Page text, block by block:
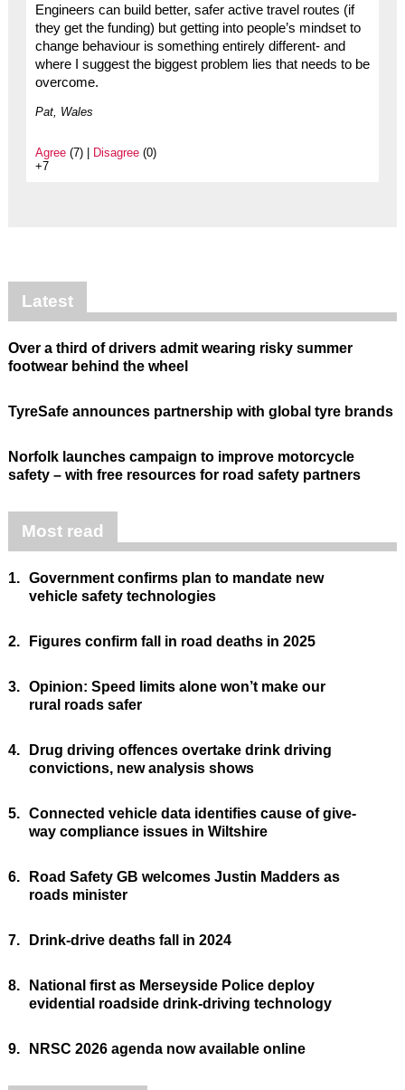
Engineers can build better, safer active travel routes (if
they get the funding) but getting into people’s mindset to
change behaviour is something entirely different- and
where I suggest the biggest problem lies that needs to be
overcome.
Pat, Wales
Agree(7) | Disagree(0)
+7
Latest
Over a third of drivers admit wearing risky summer
footwear behind the wheel
TyreSafe announces partnership with global tyre brands
Norfolk launches campaign to improve motorcycle
safety – with free resources for road safety partners
Most read
1. Government confirms plan to mandate new
vehicle safety technologies
2. Figures confirm fall in road deaths in 2025
3. Opinion: Speed limits alone won’t make our
rural roads safer
4.
Drug driving offences overtake drink driving
convictions, new analysis shows
5. Connected vehicle data identifies cause of give-
way compliance issues in Wiltshire
6.
Road Safety GB welcomes Justin Madders as
roads minister
7. Drink-drive deaths fall in 2024
8.
National first as Merseyside Police deploy
evidential roadside drink-driving technology
9. NRSC 2026 agenda now available online